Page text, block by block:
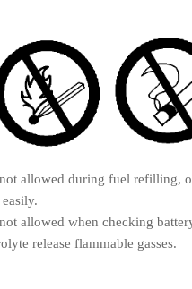
allowed during fuel refilling,
allowed when checking
release flammable gasses.